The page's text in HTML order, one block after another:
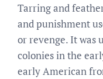
Tarring and
and punishment
or revenge. It was
colonies in the
early American